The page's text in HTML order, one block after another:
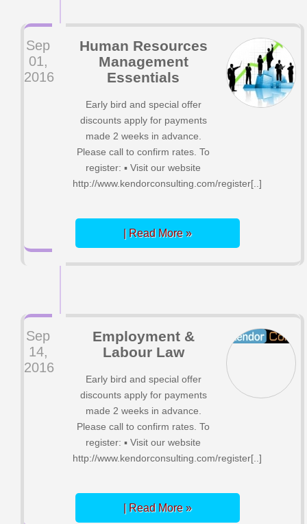
Sep
01,
2016
Human Resources
Management
Essentials
Early bird and special offer
discounts apply for payments
made 2 weeks in advance.
Please call to confirm rates. To
register: ▪ Visit our website
http://www.kendorconsulting.com/register[..]
| Read More »
Sep
14,
2016
Employment &
Labour Law
Early bird and special offer
discounts apply for payments
made 2 weeks in advance.
Please call to confirm rates. To
register: ▪ Visit our website
http://www.kendorconsulting.com/register[..]
| Read More »